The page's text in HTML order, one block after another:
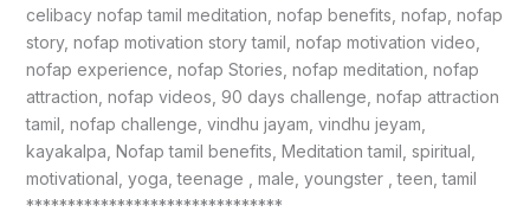
celibacy nofap tamil meditation, nofap benefits, nofap, nofap
story, nofap motivation story tamil, nofap motivation video,
nofap experience, nofap Stories, nofap meditation, nofap
attraction, nofap videos, 90 days challenge, nofap attraction
tamil, nofap challenge, vindhu jayam, vindhu jeyam,
kayakalpa, Nofap tamil benefits, Meditation tamil, spiritual,
motivational, yoga, teenage , male, youngster , teen, tamil
*******************************